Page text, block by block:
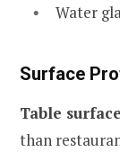
Water
Surface
Table
than